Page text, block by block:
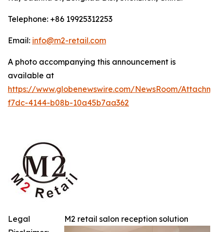
Telephone: +86 19925312253
Email: info@m2-retail.com
A photo accompanying this announcement is
available at
https://www.globenewswire.com/NewsRoom/
f7dc-4144-b08b-10a45b7aa362
M2 retail salon reception solution
Legal